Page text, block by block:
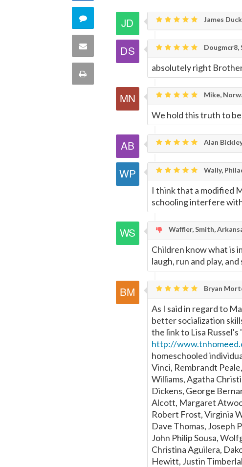
Facebook
Twitter
Comment
this
quote
Share
Print
James
Dougmcr8,
absolutely right
Mike,
We hold this truth to
Alan
Wally,
I think that a modified
schooling interfere
Waffler, Smith,
Children know what is
laugh, run and play,
Bryan
As I said in regard to
better socialization
the link to Lisa
http://
homeschooled
Vinci, Rembrandt
Williams, Agatha
Dickens, George
Alcott, Margaret
Robert Frost, Virginia
Dave Thomas, Joseph
John Philip Sousa,
Christina Aguilera,
Hewitt, Justin